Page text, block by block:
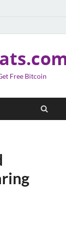
Free Bitcoin